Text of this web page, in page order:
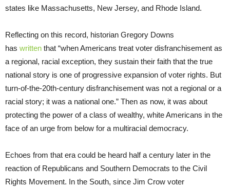
states like Massachusetts, New Jersey, and Rhode Island.
Reflecting on this record, historian Gregory Downs
has written that “when Americans treat voter disfranchisement as
a regional, racial exception, they sustain their faith that the true
national story is one of progressive expansion of voter rights. But
turn-of-the-20th-century disfranchisement was not a regional or a
racial story; it was a national one.” Then as now, it was about
protecting the power of a class of wealthy, white Americans in the
face of an urge from below for a multiracial democracy.
Echoes from that era could be heard half a century later in the
reaction of Republicans and Southern Democrats to the Civil
Rights Movement. In the South, since Jim Crow voter